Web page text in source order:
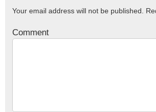
Your email address will not be published.
Comment